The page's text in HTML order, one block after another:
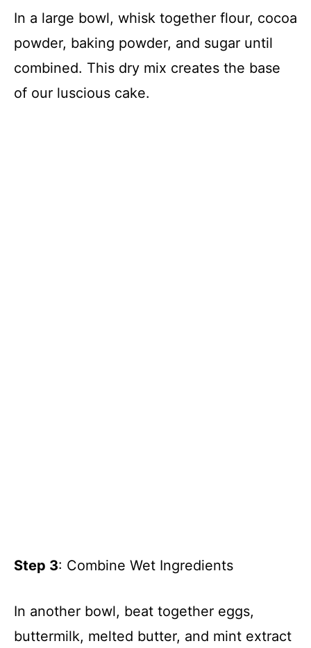
In a large bowl, whisk together flour, cocoa
powder, baking powder, and sugar until
combined. This dry mix creates the base
of our luscious cake.
Step 3: Combine Wet Ingredients
In another bowl, beat together eggs,
buttermilk, melted butter, and mint extract